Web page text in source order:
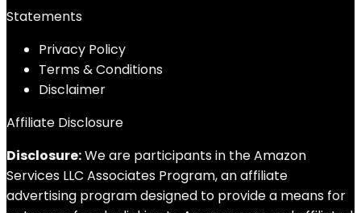
Statements
Privacy Policy
Terms & Conditions
Disclaimer
Affiliate Disclosure
Disclosure:We are participants in the Amazon
Services LLC Associates Program, an affiliate
advertising program designed to provide a means for